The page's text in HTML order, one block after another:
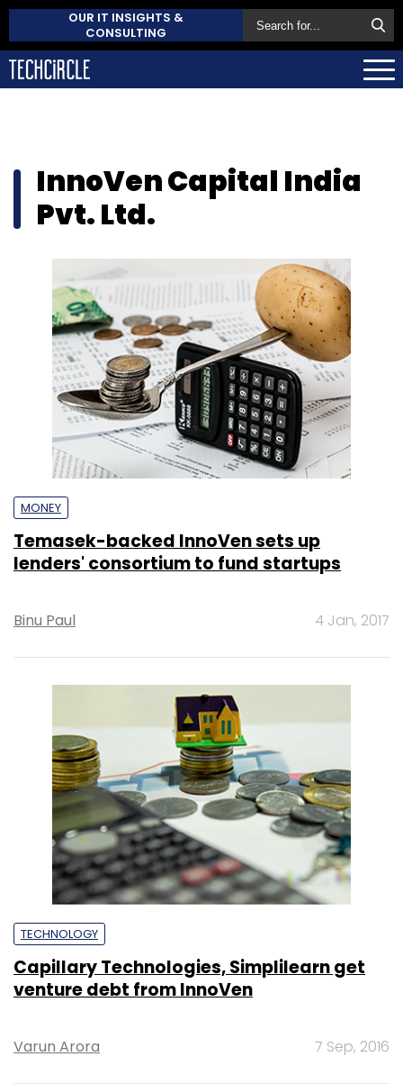
OUR IT INSIGHTS &
CONSULTING
InnoVen Capital India
Pvt. Ltd.
MONEY
Temasek-backed InnoVen sets up
lenders' consortium to fund startups
Binu Paul 4 Jan, 2017
TECHNOLOGY
Capillary Technologies, Simplilearn get
venture debt from InnoVen
Varun Arora 7 Sep, 2016